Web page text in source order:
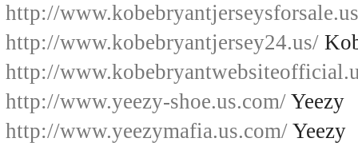
http://
http://www.kobebryantjersey24.us/
http://
http://www.yeezy-shoe.us.com/ Yeezy
http://www.yeezymafia.us.com/ Yeezy